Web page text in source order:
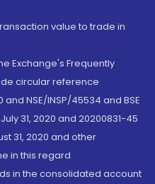
value to trade in
Exchange's Frequently
circular reference
and NSE/INSP/45534 and BSE
31, 2020 and 20200831-45
31, 2020 and other
in this regard
in the consolidated account